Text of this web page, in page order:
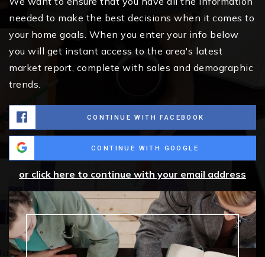
needed to make the best decisions when it comes to
your home goals. When you enter your info below
you will get instant access to the area's latest
market report, complete with sales and demographic
trends.
CONTINUE WITH FACEBOOK
CONTINUE WITH GOOGLE
or click here to continue with your email address